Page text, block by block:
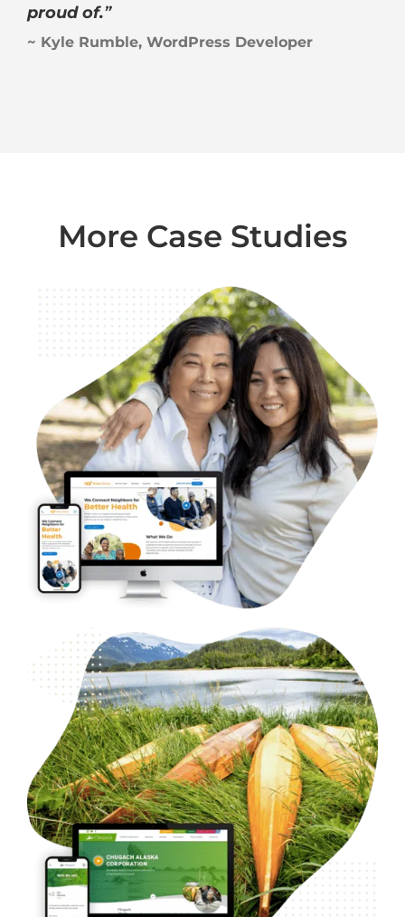
proud of.”
~ Kyle Rumble, WordPress Developer
More Case Studies
B2B & B2G Healthcare – Wider Circle
Web Design Case Studies
WordPress Development
Logo and Branding
SEO
B2C Investments
Web Design Case Studies WordPress Development